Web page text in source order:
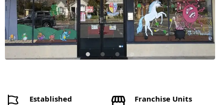
Established Franchise Units